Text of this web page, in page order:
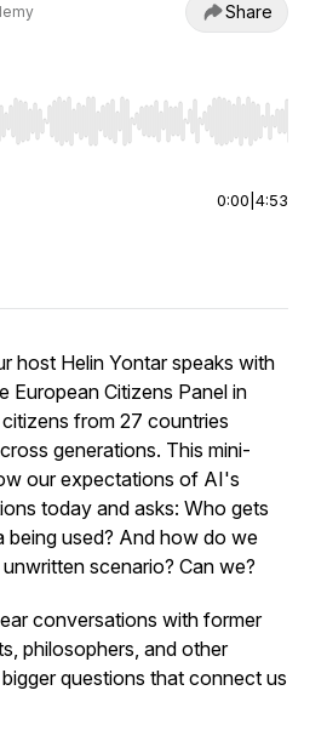
Share
to seek, Home/End to jump to
0:00 4:53
host Helin Yontar speaks with
European Citizens Panel in
from 27 countries
generations. This mini-
our expectations of AI's
today and asks: Who gets
being used? And how do we
scenario? Can we?
conversations with former
philosophers, and other
questions that connect us